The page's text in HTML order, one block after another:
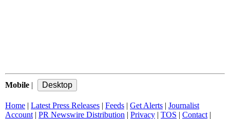
Mobile |
Home | Latest Press Releases | Feeds | Get Alerts | Journalist
Account | PR Newswire Distribution | Privacy | TOS | Contact |